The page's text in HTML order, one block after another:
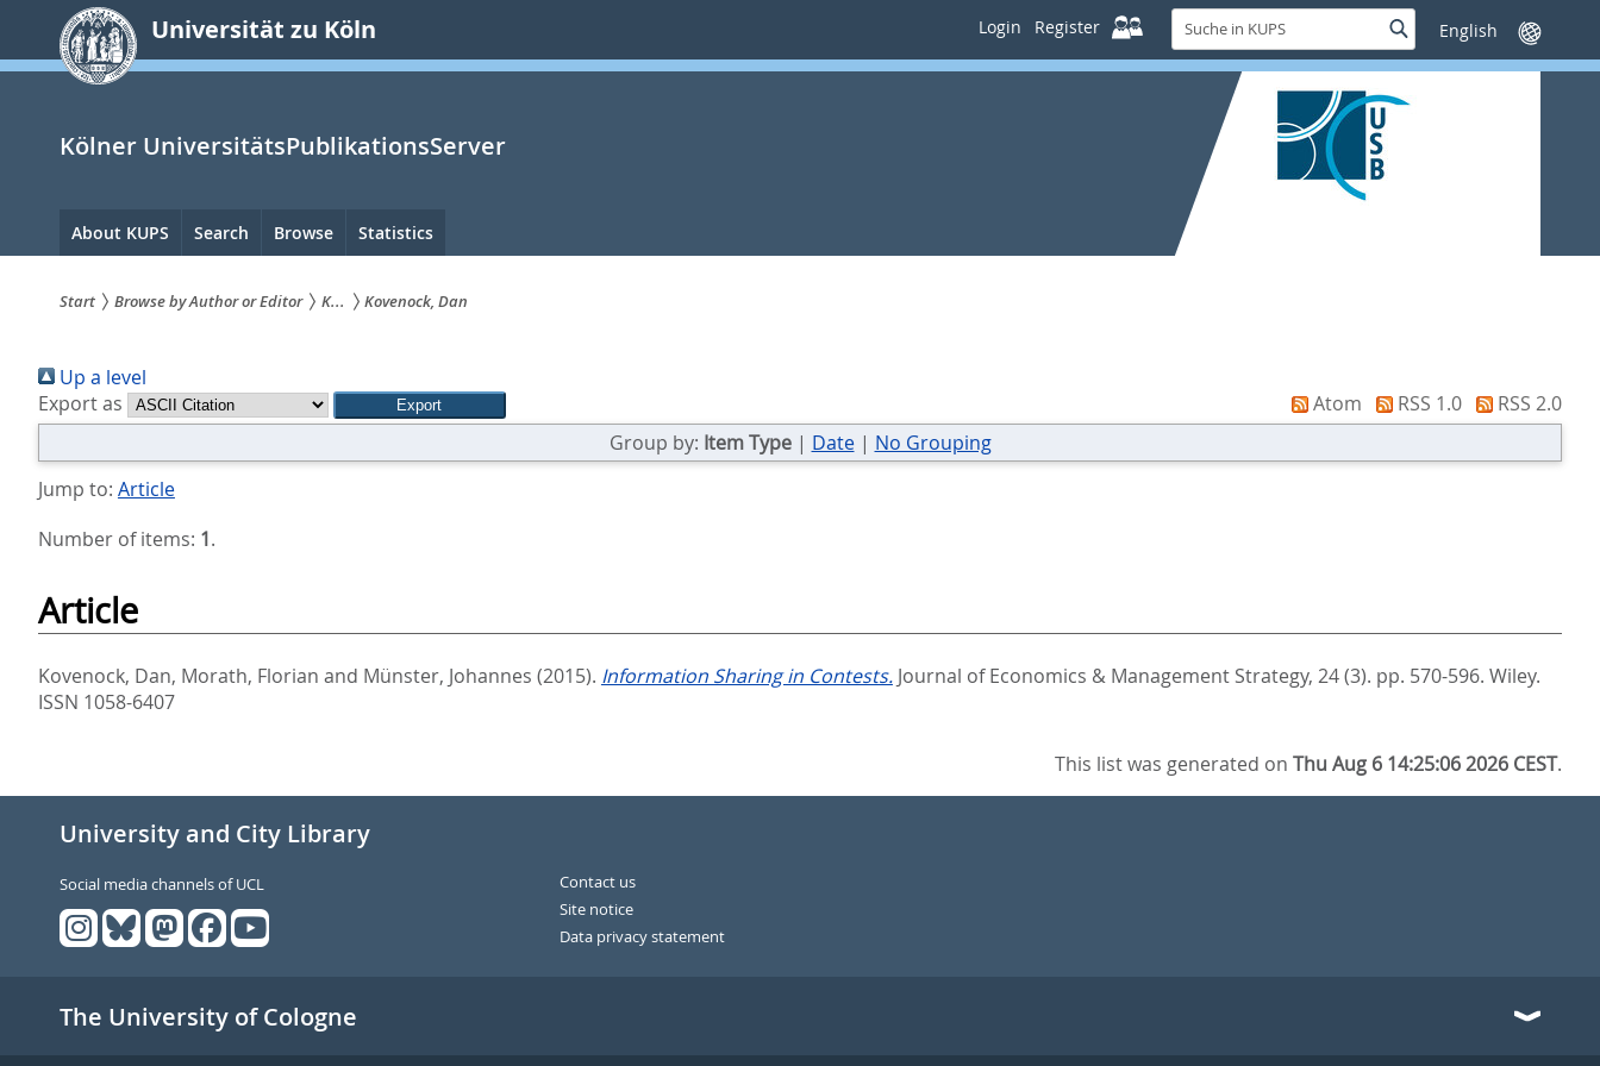
springen
Universität zu Köln Login Register
Suche
in
KUPS
SucheSprache
wechseln
Kölner UniversitätsPublikationsServer
Hauptnavigation
About KUPS Search Browse Statistics
sind
hier:
Start Browse by Author or Editor K... Kovenock, Dan
Up a level
Export as
Atom RSS 1.0
RSS 2.0
Group by: Item Type| Date| No Grouping
Jump to: Article
Number of items: 1.
Article
Kovenock, Dan, Morath, Florian and Münster, Johannes (2015). Information Sharing in Contests. Journal of Economics & Management Strategy, 24 (3). pp. 570-596. Wiley.
ISSN 1058-6407
This list was generated onThu Aug 6 14:25:06 2026 CEST.
University and City Library
Social media channels of UCL
Contact us
Site notice
Data privacy statement
The University of Cologne